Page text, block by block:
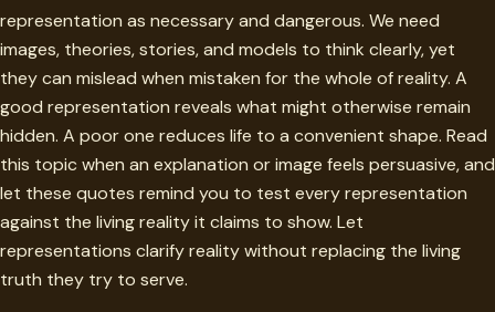
representation as necessary and dangerous. We need
images, theories, stories, and models to think clearly, yet
they can mislead when mistaken for the whole of reality. A
good representation reveals what might otherwise remain
hidden. A poor one reduces life to a convenient shape. Read
this topic when an explanation or image feels persuasive, and
let these quotes remind you to test every representation
against the living reality it claims to show. Let
representations clarify reality without replacing the living
truth they try to serve.